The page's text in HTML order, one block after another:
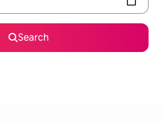
Search